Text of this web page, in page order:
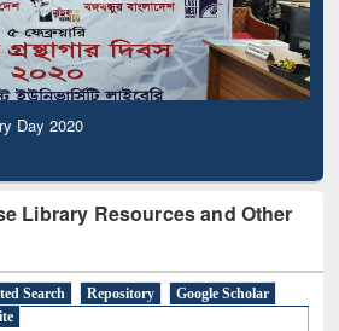
Day 2020
Library Resources and Other
Search Repository
Google Scholar